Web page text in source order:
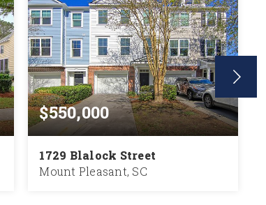
$550,000
1729 Blalock Street
Mount Pleasant, SC